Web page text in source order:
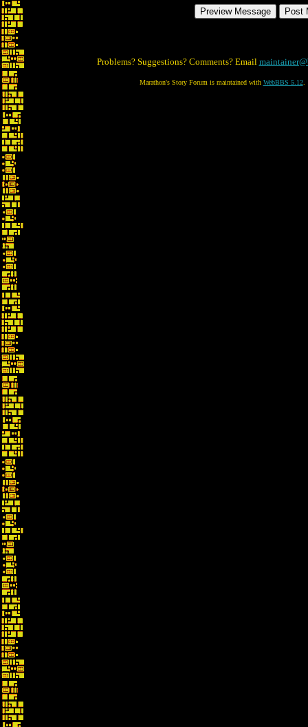
Problems? Suggestions? Comments? Email
Marathon's Story Forum is maintained with WebBBS 5.12.